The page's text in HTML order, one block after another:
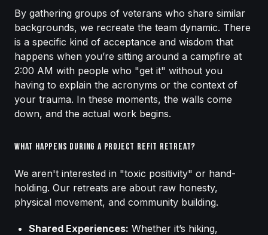
By gathering groups of veterans who share similar
backgrounds, we recreate the team dynamic. There
is a specific kind of acceptance and wisdom that
happens when you’re sitting around a campfire at
2:00 AM with people who "get it" without you
having to explain the acronyms or the context of
your trauma. In these moments, the walls come
down, and the actual work begins.
What Happens During a Project Refit Retreat?
We aren't interested in "toxic positivity" or hand-
holding. Our retreats are about raw honesty,
physical movement, and community building.
Shared Experiences: Whether it’s hiking,